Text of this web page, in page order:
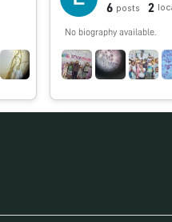
6 posts 2
No biography available.